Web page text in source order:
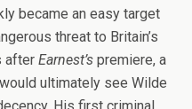
became an easy target
threat to Britain’s
after Earnest’s premiere, a
ultimately see Wilde